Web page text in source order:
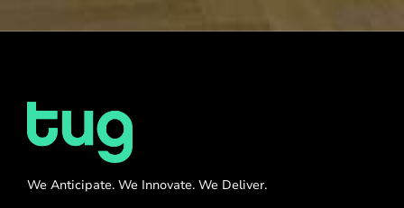
We Anticipate. We Innovate. We Deliver.